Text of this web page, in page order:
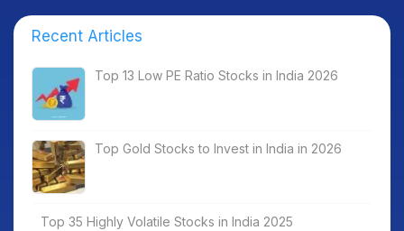
Recent Articles
Top 13 Low PE Ratio Stocks in India 2026
Top Gold Stocks to Invest in India in 2026
Top 35 Highly Volatile Stocks in India 2025